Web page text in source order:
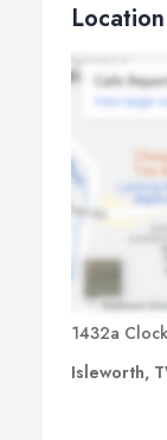
1432a
Isleworth,